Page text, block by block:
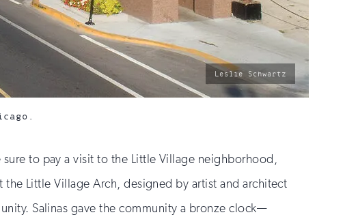
photo
Leslie Schwartz
to pay a visit to the Little Village neighborhood,
Little Village Arch, designed by artist and architect
Salinas gave the community a bronze clock—